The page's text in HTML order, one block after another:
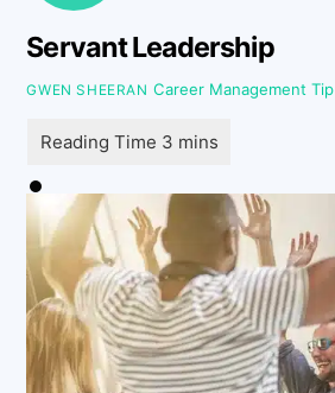
Servant Leadership
GWEN SHEERAN Career Management Tip